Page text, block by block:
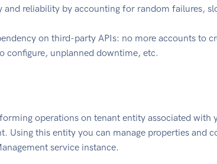
reliability by accounting for random failures,
on third-party APIs: no more accounts to
configure, unplanned downtime, etc.
operations on tenant entity associated with
Using this entity you can manage properties and
service instance.